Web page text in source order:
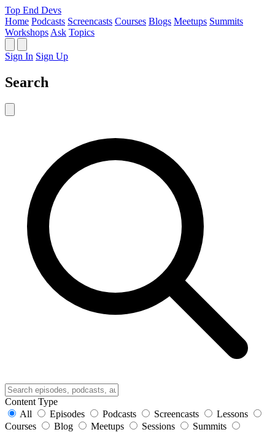
Top End Devs
Home Podcasts Screencasts Courses Blogs Meetups Summits
Workshops Ask Topics
Sign In Sign Up
Search
Content Type
All
Episodes Podcasts Screencasts
Lessons
Courses
Blog Meetups Sessions
Summits